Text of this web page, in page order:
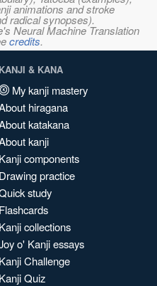
animations and stroke
radical synopses).
Neural Machine Translation
credits.
KANJI & KANA
My kanji mastery
hiragana
katakana
kanji
Kanji components
Drawing practice
study
Flashcards
Kanji collections
o' Kanji essays
Kanji Challenge
Kanji Quiz